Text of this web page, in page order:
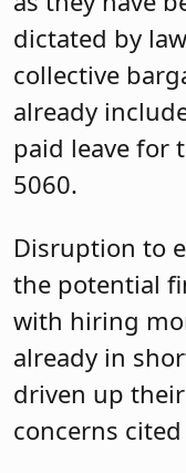
dictated by
collective
already
paid leave for
5060.
Disruption to
the potential
with hiring
already in
driven up
concerns cited